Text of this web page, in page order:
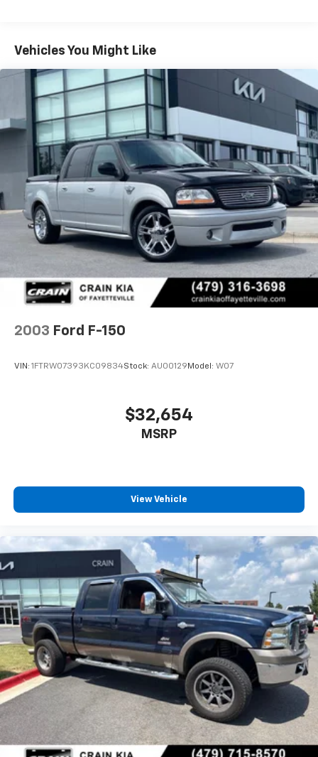
Fee. Please note that state sales tax, title, and
registration fees are not included. Contact us for a
complete breakdown.
Front Anti-Roll Bar
Electric Power-Assist Speed-Sensing Steering
18 Gal. Fuel Tank
Single Stainless Steel Exhaust
Auto Locking Hubs
Short And Long Arm Front Suspension w/Coil
Springs
Solid Axle Rear Suspension w/Leaf Springs
4-Wheel Disc Brakes w/4-Wheel ABS, Front Vented
Discs, Brake Assist, Hill Hold Control and Electric
Parking Brake
Vehicles You Might Like
2003 Ford F-150
VIN: 1FTRW07393KC09834Stock: AU00129 Model: W07
$32,654
MSRP
View Vehicle